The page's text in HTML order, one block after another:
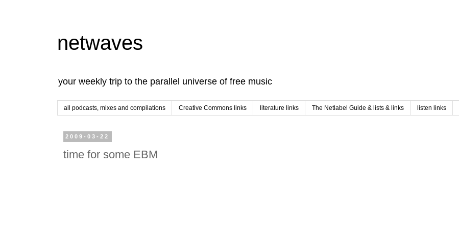
netwaves
your weekly trip to the parallel universe of free music
all podcasts, mixes and compilations Creative Commons links literature links The Netlabel Guide & lists & links listen links
2009-03-22
time for some EBM